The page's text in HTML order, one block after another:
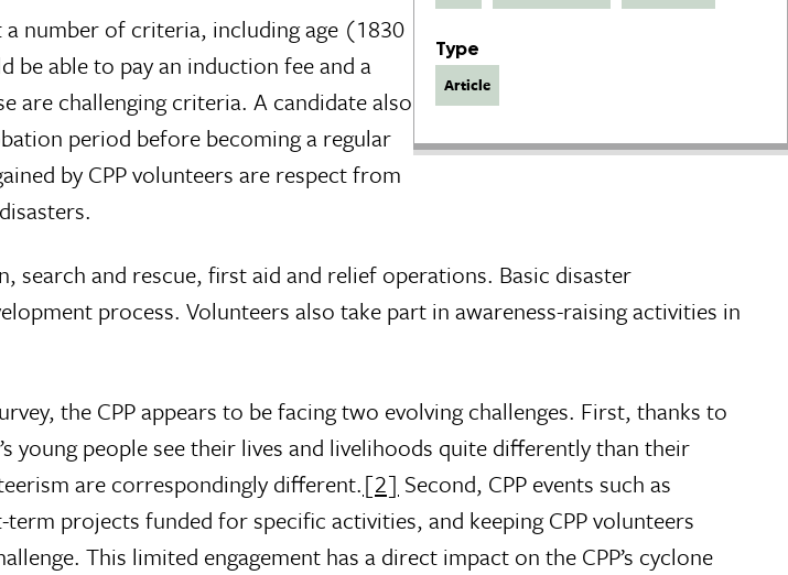
Type
Article
number of criteria, including age (1830
be able to pay an induction fee and a
are challenging criteria. A candidate also
period before becoming a regular
by CPP volunteers are respect from
search and rescue, first aid and relief operations. Basic disaster
process. Volunteers also take part in awareness-raising activities in
the CPP appears to be facing two evolving challenges. First, thanks to
people see their lives and livelihoods quite differently than their
are correspondingly different.[2] Second, CPP events such as
projects funded for specific activities, and keeping CPP volunteers
This limited engagement has a direct impact on the CPP’s cyclone